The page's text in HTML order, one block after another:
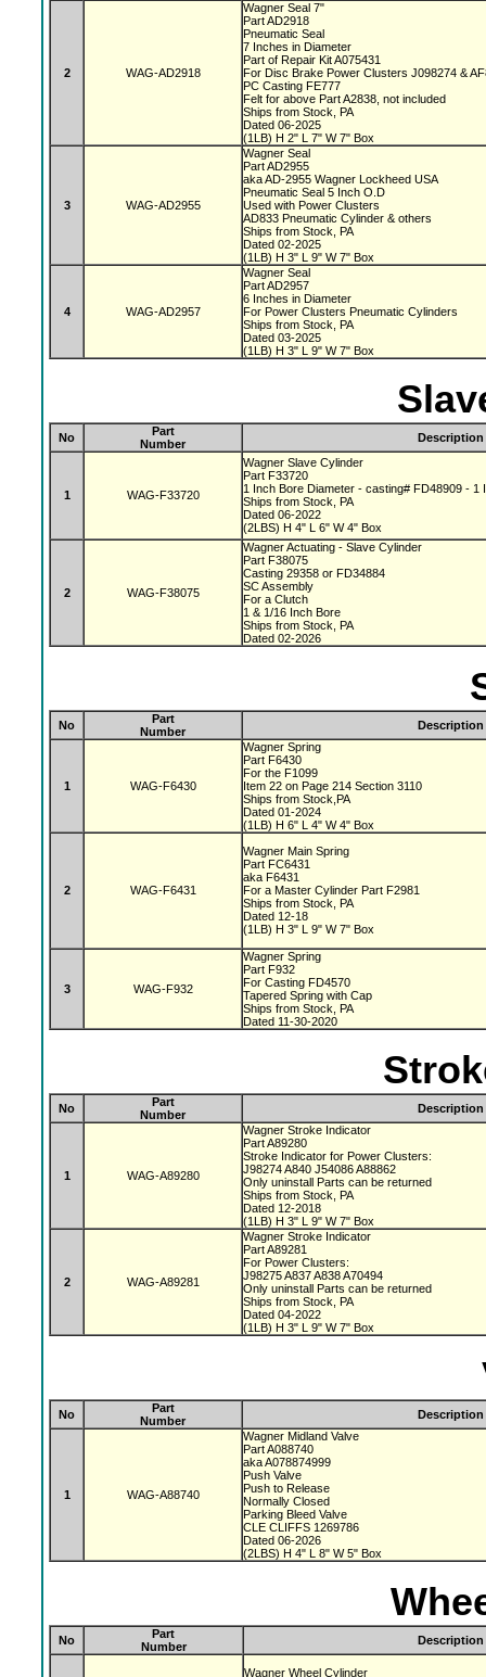
2 WAG-AD2918
Wagner Seal 7"
Part AD2918
Pneumatic Seal
7 Inches in Diameter
Part of Repair Kit A075431
For Disc Brake Power Clusters J098274 &
PC Casting FE777
Felt for above Part A2838, not included
Ships from Stock, PA
Dated 06-2025
(1LB) H 2" L 7" W 7" Box
3 WAG-AD2955
Wagner Seal
Part AD2955
aka AD-2955 Wagner Lockheed USA
Pneumatic Seal 5 Inch O.D
Used with Power Clusters
AD833 Pneumatic Cylinder & others
Ships from Stock, PA
Dated 02-2025
(1LB) H 3" L 9" W 7" Box
4 WAG-AD2957
Wagner Seal
Part AD2957
6 Inches in Diameter
For Power Clusters Pneumatic Cylinders
Ships from Stock, PA
Dated 03-2025
(1LB) H 3" L 9" W 7" Box
No
Part
Number
Description
1 WAG-F33720
Wagner Slave Cylinder
Part F33720
1 Inch Bore Diameter - casting# FD48909 -
Ships from Stock, PA
Dated 06-2022
(2LBS) H 4" L 6" W 4" Box
2 WAG-F38075
Wagner Actuating - Slave Cylinder
Part F38075
Casting 29358 or FD34884
SC Assembly
For a Clutch
1 & 1/16 Inch Bore
Ships from Stock, PA
Dated 02-2026
No
Part
Number
Description
1 WAG-F6430
Wagner Spring
Part F6430
For the F1099
Item 22 on Page 214 Section 3110
Ships from Stock,PA
Dated 01-2024
(1LB) H 6" L 4" W 4" Box
2 WAG-F6431
Wagner Main Spring
Part FC6431
aka F6431
For a Master Cylinder Part F2981
Ships from Stock, PA
Dated 12-18
(1LB) H 3" L 9" W 7" Box
3 WAG-F932
Wagner Spring
Part F932
For Casting FD4570
Tapered Spring with Cap
Ships from Stock, PA
Dated 11-30-2020
No
Part
Number
Description
1 WAG-A89280
Wagner Stroke Indicator
Part A89280
Stroke Indicator for Power Clusters:
J98274 A840 J54086 A88862
Only uninstall Parts can be returned
Ships from Stock, PA
Dated 12-2018
(1LB) H 3" L 9" W 7" Box
2 WAG-A89281
Wagner Stroke Indicator
Part A89281
For Power Clusters:
J98275 A837 A838 A70494
Only uninstall Parts can be returned
Ships from Stock, PA
Dated 04-2022
(1LB) H 3" L 9" W 7" Box
No
Part
Number
Description
1 WAG-A88740
Wagner Midland Valve
Part A088740
aka A078874999
Push Valve
Push to Release
Normally Closed
Parking Bleed Valve
CLE CLIFFS 1269786
Dated 06-2026
(2LBS) H 4" L 8" W 5" Box
No
Part
Number
Description
Wagner Wheel Cylinder